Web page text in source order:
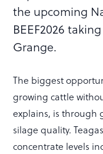
the upcoming
BEEF2026
Grange.
The biggest
growing cattle
explains, is through
silage quality.
concentrate levels